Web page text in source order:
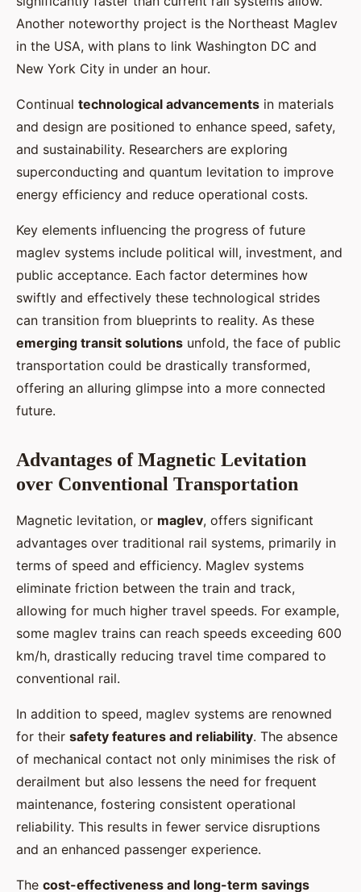
Another noteworthy project is the Northeast Maglev
in the USA, with plans to link Washington DC and
New York City in under an hour.
Continual technological advancements in materials
and design are positioned to enhance speed, safety,
and sustainability. Researchers are exploring
superconducting and quantum levitation to improve
energy efficiency and reduce operational costs.
Key elements influencing the progress of future
maglev systems include political will, investment, and
public acceptance. Each factor determines how
swiftly and effectively these technological strides
can transition from blueprints to reality. As these
emerging transit solutions unfold, the face of public
transportation could be drastically transformed,
offering an alluring glimpse into a more connected
future.
Advantages of Magnetic Levitation
over Conventional Transportation
Magnetic levitation, or maglev, offers significant
advantages over traditional rail systems, primarily in
terms of speed and efficiency. Maglev systems
eliminate friction between the train and track,
allowing for much higher travel speeds. For example,
some maglev trains can reach speeds exceeding 600
km/h, drastically reducing travel time compared to
conventional rail.
In addition to speed, maglev systems are renowned
for their safety features and reliability. The absence
of mechanical contact not only minimises the risk of
derailment but also lessens the need for frequent
maintenance, fostering consistent operational
reliability. This results in fewer service disruptions
and an enhanced passenger experience.
The cost-effectiveness and long-term savings